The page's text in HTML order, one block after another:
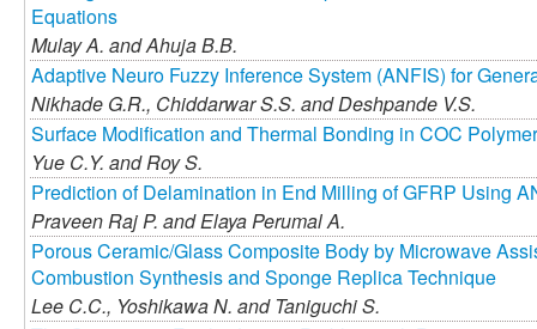
Equations
Mulay A. andAhuja B.B.
Adaptive Neuro Fuzzy Inference System (ANFIS) for
Nikhade G.R., Chiddarwar S.S. andDeshpande V.S.
Surface Modification and Thermal Bonding in COC
Yue C.Y. andRoy S.
Prediction of Delamination in End Milling of GFRP Using
Praveen Raj P. andElaya Perumal A.
Porous Ceramic/Glass Composite Body by Microwave
Combustion Synthesis and Sponge Replica Technique
Lee C.C., Yoshikawa N. and Taniguchi S.